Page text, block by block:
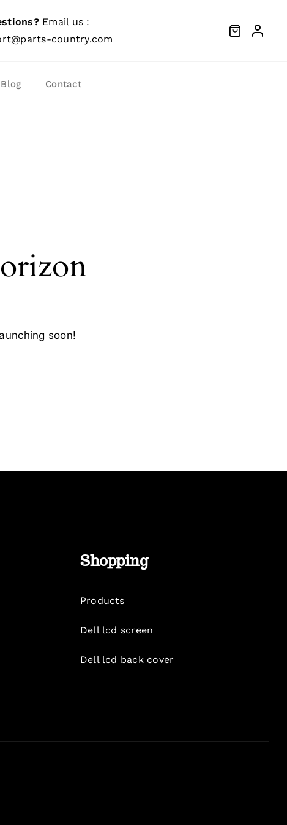
Email us :
country.com
Blog Contact
soon!
Shopping
Products
Dell lcd screen
Dell lcd back cover